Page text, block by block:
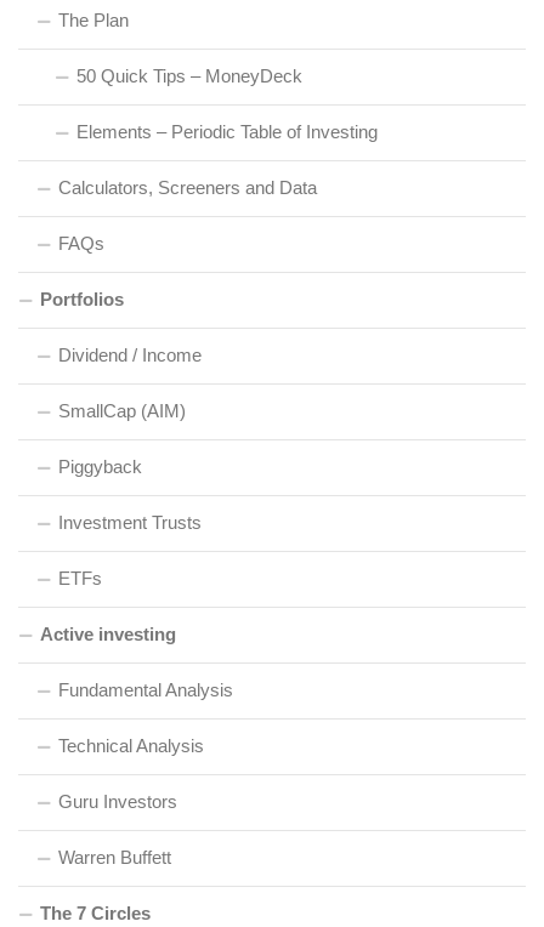
The Plan
50 Quick Tips – MoneyDeck
Elements – Periodic Table of Investing
Calculators, Screeners and Data
FAQs
Portfolios
Dividend / Income
SmallCap (AIM)
Piggyback
Investment Trusts
ETFs
Active investing
Fundamental Analysis
Technical Analysis
Guru Investors
Warren Buffett
The 7 Circles